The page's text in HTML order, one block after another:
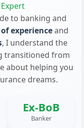
to banking and
experienceand
, I understand the
transitioned from
about helping you
dreams.
Ex-BoB
Banker